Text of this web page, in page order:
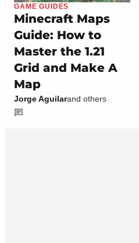
GAME GUIDES
Minecraft Maps
Guide: How to
Master the 1.21
Grid and Make A
Map
Jorge Aguilarand others